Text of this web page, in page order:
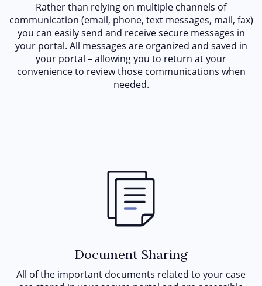
Rather than relying on multiple channels of
communication (email, phone, text messages, mail, fax)
you can easily send and receive secure messages in
your portal. All messages are organized and saved in
your portal – allowing you to return at your
convenience to review those communications when
needed.
Document Sharing
All of the important documents related to your case